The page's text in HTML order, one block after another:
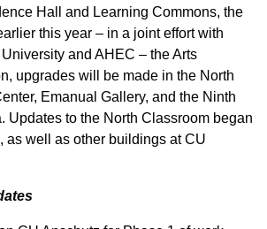
Hall and Learning Commons, the
this year – in a joint effort with
and AHEC – the Arts
upgrades will be made in the North
Emanual Gallery, and the Ninth
Updates to the North Classroom began
as well as other buildings at CU